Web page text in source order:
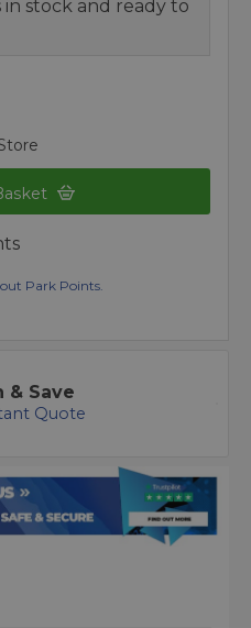
stock and ready to
Park Points.
& Save
Quote